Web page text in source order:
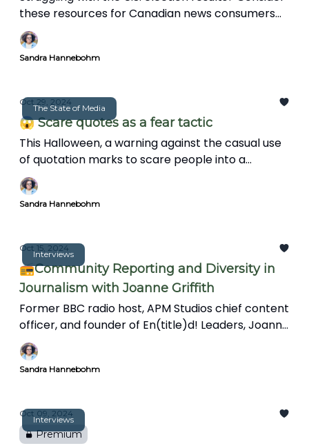
these resources for Canadian news consumers
and journalists to stay engaged and make a
positive impact in their communities.
Sandra Hannebohm
The State of Media
Oct 29, 2024
😱 Scare quotes as a fear tactic
This Halloween, a warning against the casual use
of quotation marks to scare people into a
paranoid state.
Sandra Hannebohm
Interviews
Oct 15, 2024
📻Community Reporting and Diversity in
Journalism with Joanne Griffith
Former BBC radio host, APM Studios chief content
officer, and founder of En(title)d! Leaders, Joanne
Griffith talks about the importance of
connections and mentorship, the challenges
facing Black journalists, and the evolving role of
Sandra Hannebohm
Interviews
Oct 09, 2024
Premium